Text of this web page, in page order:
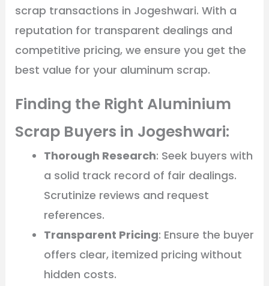
scrap transactions in Jogeshwari. With a
reputation for transparent dealings and
competitive pricing, we ensure you get the
best value for your aluminum scrap.
Finding the Right Aluminium
Scrap Buyers in Jogeshwari:
Thorough Research: Seek buyers with
a solid track record of fair dealings.
Scrutinize reviews and request
references.
Transparent Pricing: Ensure the buyer
offers clear, itemized pricing without
hidden costs.